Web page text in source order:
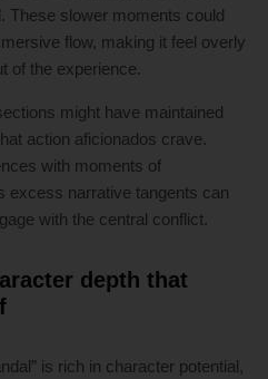
These slower moments could
flow, making it feel overly
of the experience.
might have maintained
action aficionados crave.
with moments of
excess narrative tangents can
with the central conflict.
depth that
is rich in character potential,